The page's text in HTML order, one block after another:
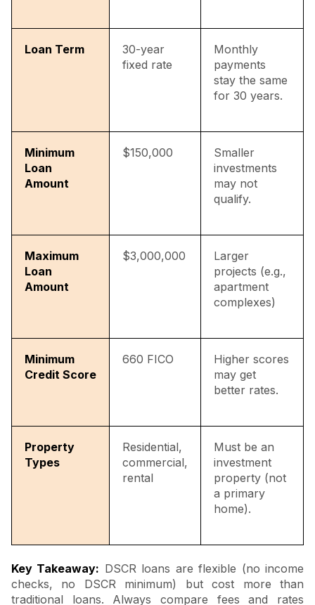
Loan Term
30-year
fixed rate
Monthly
payments
stay the same
for 30 years.
Minimum
Loan
Amount
$150,000
Smaller
investments
may not
qualify.
Maximum
Loan
Amount
$3,000,000
Larger
projects (e.g.,
apartment
complexes)
Minimum
Credit Score
660 FICO
Higher scores
may get
better rates.
Property
Types
Residential,
commercial,
rental
Must be an
investment
property (not
a primary
home).
Key Takeaway: DSCR loans are flexible (no income
checks, no DSCR minimum) but cost more than
traditional loans. Always compare fees and rates